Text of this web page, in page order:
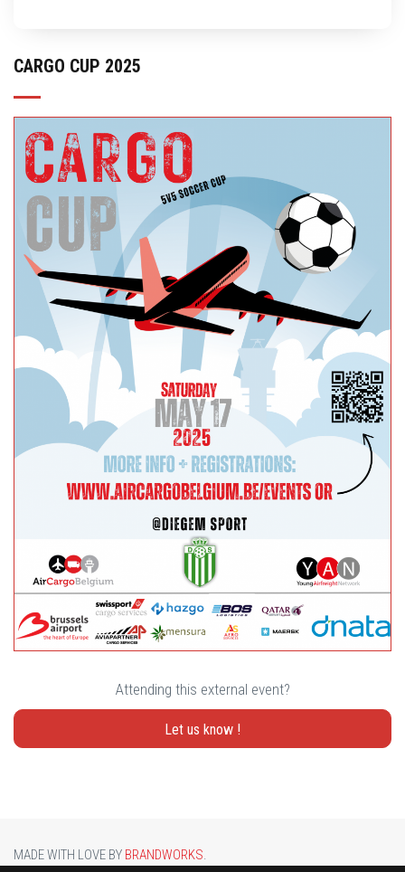
CARGO CUP 2025
Attending this external event?
Let us know !
MADE WITH LOVE BY BRANDWORKS.